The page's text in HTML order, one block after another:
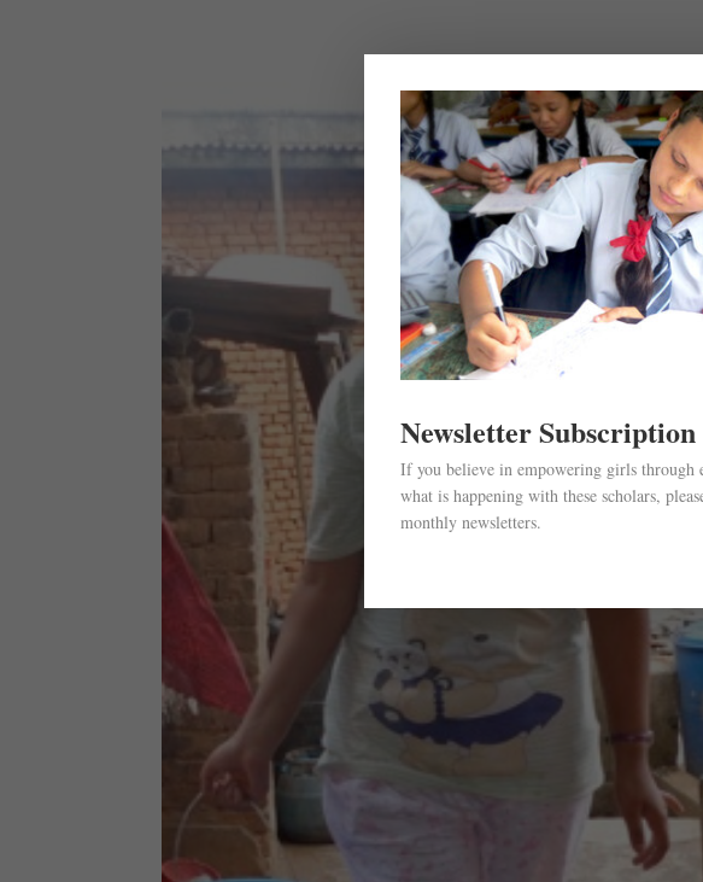
Newsletter Subscription
If you believe in empowering girls through
what is happening with these scholars,
monthly newsletters.